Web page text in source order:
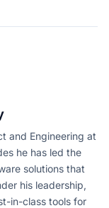
and Engineering at
he has led the
solutions that
his leadership,
in-class tools for